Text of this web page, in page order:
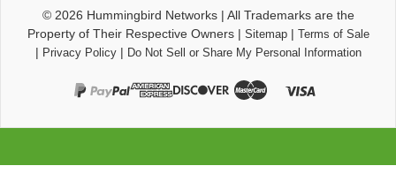
© 2026 Hummingbird Networks| All Trademarks are the
Property of Their Respective Owners| Sitemap| Terms of Sale
| Privacy Policy| Do Not Sell or Share My Personal Information